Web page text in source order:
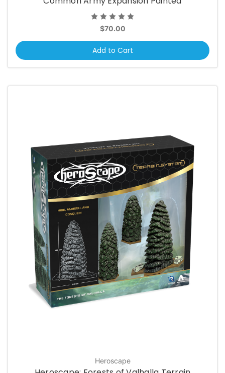
$70.00
Add to Cart
Heroscape